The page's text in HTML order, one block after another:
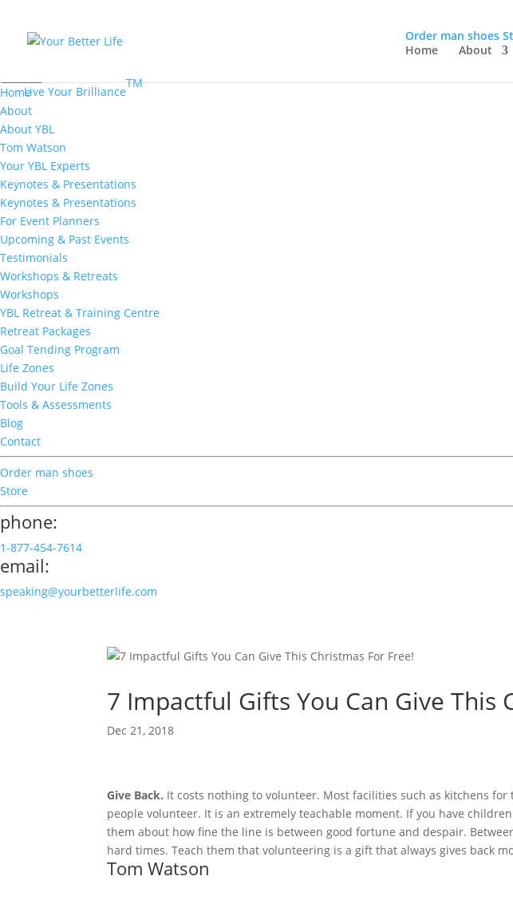
Home
About
About YBL
Tom Watson
Your YBL Experts
Keynotes & Presentations
Keynotes & Presentations
For Event Planners
Upcoming & Past Events
Testimonials
Workshops & Retreats
Workshops
YBL Retreat & Training Centre
Retreat Packages
Goal Tending Program
Life Zones
Build Your Life Zones
Tools & Assessments
Blog
Contact
Order man shoes
Store
phone:
1-877-454-7614
email:
speaking@yourbetterlife.com
Live Your Brilliance
TM
Order man shoes
Home
About
7 Impactful Gifts You Can Give This
Dec 21, 2018
Give Back. It costs nothing to volunteer. Most facilities such as kitchens
people volunteer. It is an extremely teachable moment. If you have
them about how fine the line is between good fortune and despair.
hard times. Teach them that volunteering is a gift that always gives back
Tom Watson